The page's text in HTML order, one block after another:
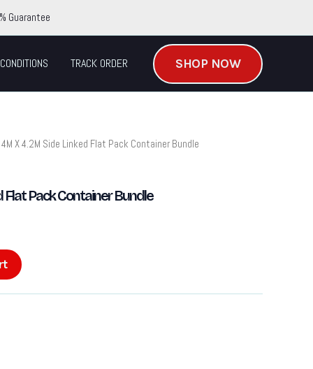
Guarantee
CONDITIONS TRACK ORDER SHOP NOW
X 4.2M Side Linked Flat Pack Container Bundle
Pack Container Bundle